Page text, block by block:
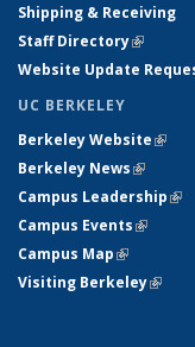
Shipping & Receiving
Staff Directory(link is
Website Update
UC BERKELEY
Berkeley Website(link
Berkeley News(link is
Campus Leadership
Campus Events(link is
Campus Map(link is
Visiting Berkeley(link